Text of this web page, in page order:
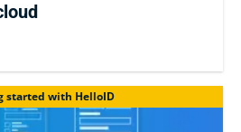
started with HelloID